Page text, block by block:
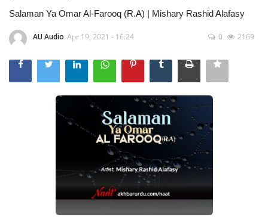
Salaman Ya Omar Al-Farooq (R.A) | Mishary Rashid Alafasy
AU Audio Apr 19, 2021 - 16:24 0 2169